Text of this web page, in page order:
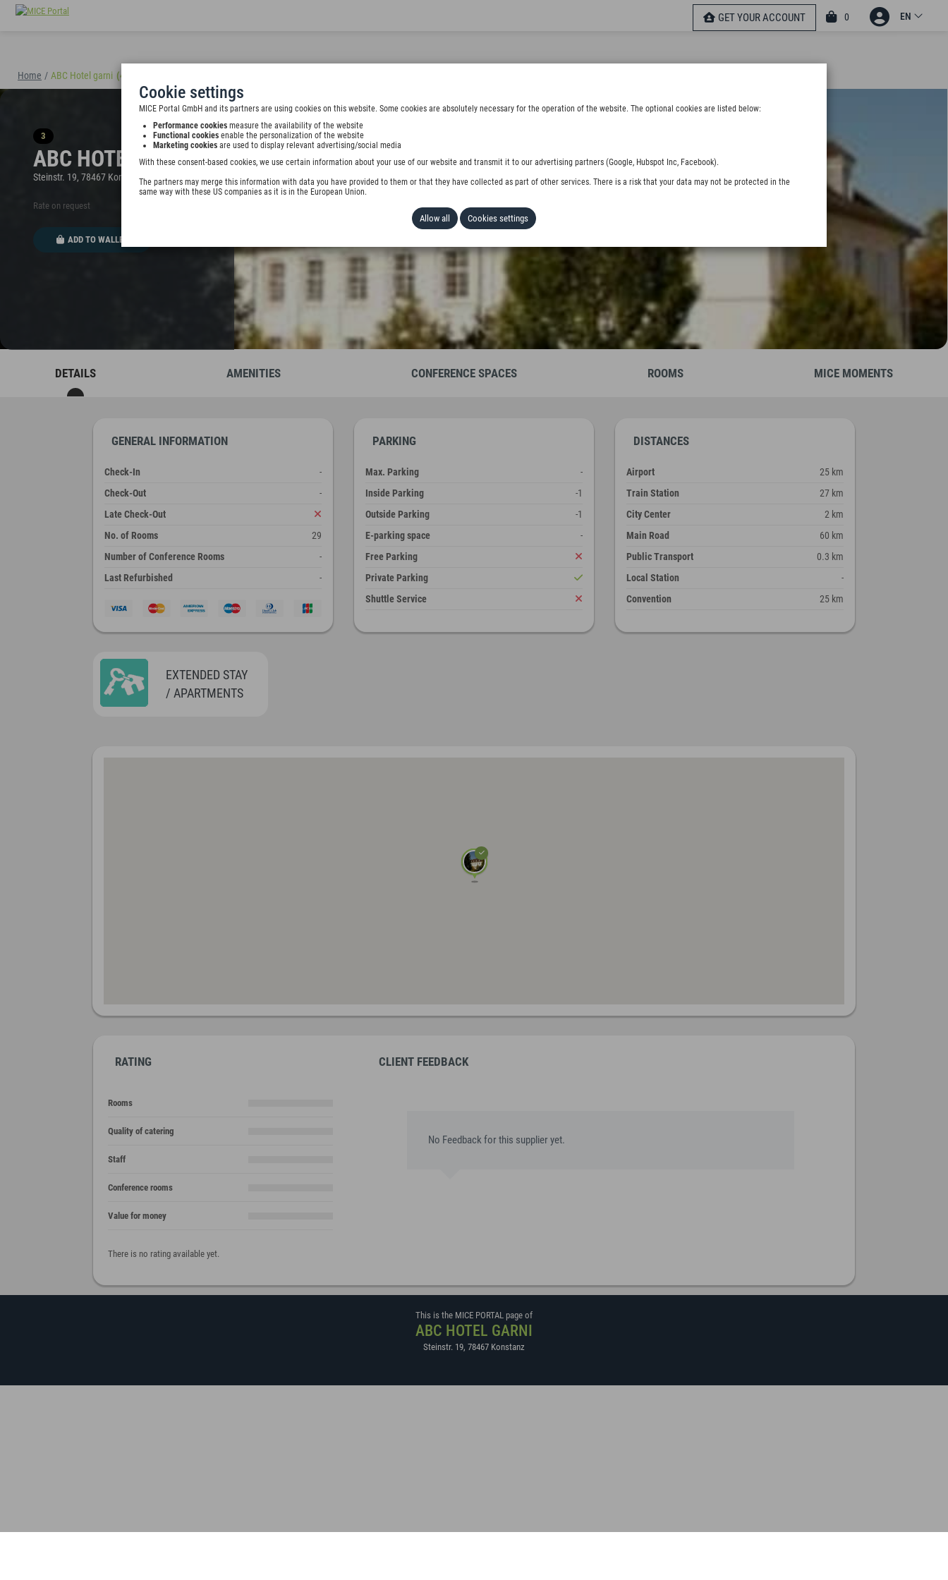
Cookie settings
MICE Portal GmbH and its partners are using cookies on this website. Some cookies are absolutely necessary for the operation of the website. The optional cookies are listed below:
Performance cookies measure the availability of the website
Functional cookies enable the personalization of the website
Marketing cookies are used to display relevant advertising/social media
With these consent-based cookies, we use certain information about your use of our website and transmit it to our advertising partners (Google, Hubspot Inc, Facebook).
The partners may merge this information with data you have provided to them or that they have collected as part of other services. There is a risk that your data may not be protected in the
same way with these US companies as it is in the European Union.
Allow all Cookies settings
GET YOUR ACCOUNT 0 EN
Home / ABC Hotel garni (40898)
3
ABC HOTEL GARNI
Steinstr. 19, 78467 Konstanz, Germany
Rate on request
ADD TO WALLET
DETAILS AMENITIES CONFERENCE SPACES ROOMS MICE MOMENTS
GENERAL INFORMATION
Check-In
-
Check-Out
-
Late Check-Out
No. of Rooms
29
Number of Conference Rooms
-
Last Refurbished
-
PARKING
Max. Parking
-
Inside Parking
-1
Outside Parking
-1
E-parking space
-
Free Parking
Private Parking
Shuttle Service
DISTANCES
Airport
25 km
Train Station
27 km
City Center
2 km
Main Road
60 km
Public Transport
0.3 km
Local Station
-
Convention
25 km
EXTENDED STAY
/ APARTMENTS
RATING
Rooms
Quality of catering
Staff
Conference rooms
Value for money
There is no rating available yet.
CLIENT FEEDBACK
No Feedback for this supplier yet.
This is the MICE PORTAL page of
ABC HOTEL GARNI
Steinstr. 19, 78467 Konstanz